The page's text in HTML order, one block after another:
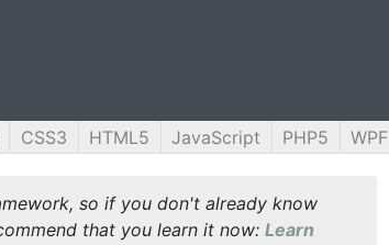
CSS3 HTML5 JavaScript PHP5 WPF
so if you don't already know
that you learn it now: Learn